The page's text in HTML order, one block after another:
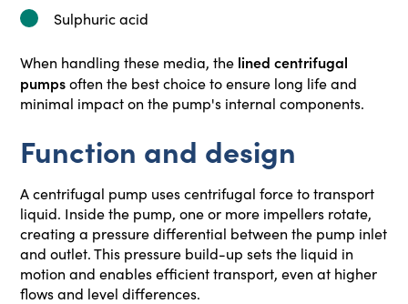
Sulphuric acid
When handling these media, the lined centrifugal
pumpsoften the best choice to ensure long life and
minimal impact on the pump's internal components.
Function and design
A centrifugal pump uses centrifugal force to transport
liquid. Inside the pump, one or more impellers rotate,
creating a pressure differential between the pump inlet
and outlet. This pressure build-up sets the liquid in
motion and enables efficient transport, even at higher
flows and level differences.